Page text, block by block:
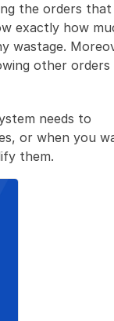
the orders
exactly how
wastage.
other orders
needs to
or when you
them.